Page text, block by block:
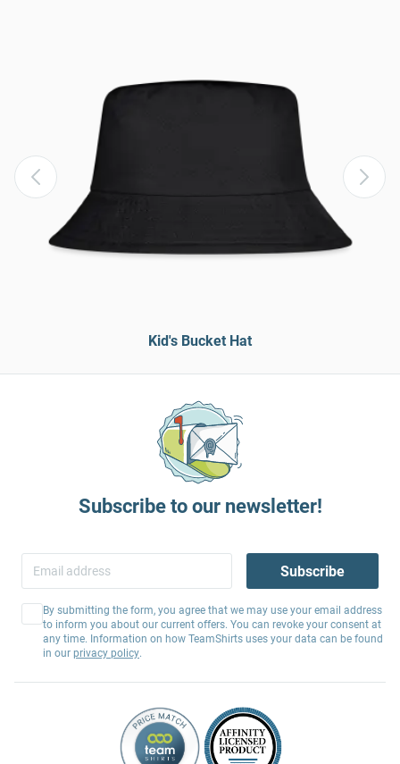
Kid's Bucket Hat
Subscribe to our newsletter!
Subscribe
By submitting the form, you agree that we may use your email address
to inform you about our current offers. You can revoke your consent at
any time. Information on how TeamShirts uses your data can be found
in our privacy policy.